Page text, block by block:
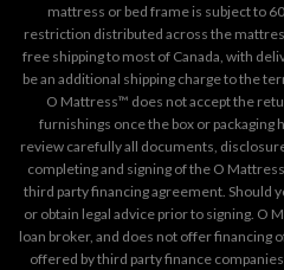
mattress or bed frame is subject to
restriction distributed across the
free shipping to most of Canada, with
be an additional shipping charge to the
O Mattress™ does not accept the
furnishings once the box or packaging
review carefully all documents,
completing and signing of the O
third party financing agreement. Should
or obtain legal advice prior to signing. O
loan broker, and does not offer financing
offered by third party finance